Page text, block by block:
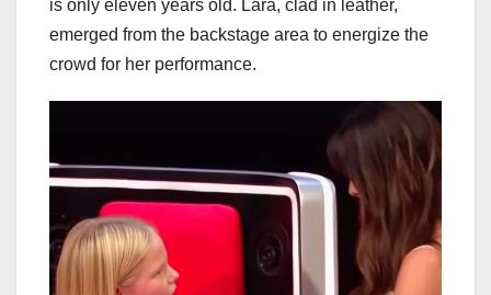
is only eleven years old. Lara, clad in leather,
emerged from the backstage area to energize the
crowd for her performance.